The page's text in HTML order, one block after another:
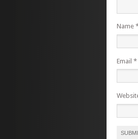
Name
Email *